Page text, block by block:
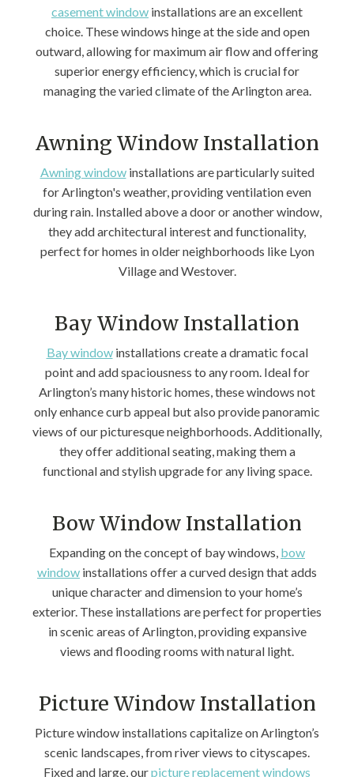
casement window installations are an excellent
choice. These windows hinge at the side and open
outward, allowing for maximum air flow and offering
superior energy efficiency, which is crucial for
managing the varied climate of the Arlington area.
Awning Window Installation
Awning windowinstallations are particularly suited
for Arlington's weather, providing ventilation even
during rain. Installed above a door or another window,
they add architectural interest and functionality,
perfect for homes in older neighborhoods like Lyon
Village and Westover.
Bay Window Installation
Bay windowinstallations create a dramatic focal
point and add spaciousness to any room. Ideal for
Arlington’s many historic homes, these windows not
only enhance curb appeal but also provide panoramic
views of our picturesque neighborhoods. Additionally,
they offer additional seating, making them a
functional and stylish upgrade for any living space.
Bow Window Installation
Expanding on the concept of bay windows, bow
window installations offer a curved design that adds
unique character and dimension to your home’s
exterior. These installations are perfect for properties
in scenic areas of Arlington, providing expansive
views and flooding rooms with natural light.
Picture Window Installation
Picture window installations capitalize on Arlington’s
scenic landscapes, from river views to cityscapes.
Fixed and large, ourpicture replacement windows